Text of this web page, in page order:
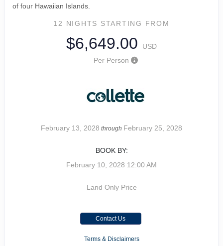
of four Hawaiian Islands.
12 NIGHTS STARTING FROM
$6,649.00
USD
Per Person
February 13, 2028 through February 25, 2028
BOOK BY:
February 10, 2028 12:00 AM
Land Only Price
Contact Us
Terms & Disclaimers